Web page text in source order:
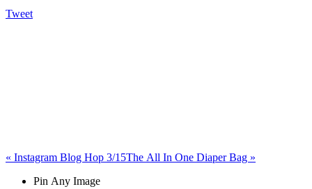
Tweet
« Instagram Blog Hop 3/15The All In One Diaper Bag »
Pin Any Image